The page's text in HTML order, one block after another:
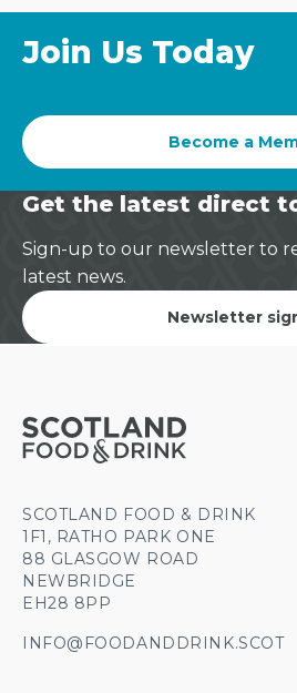
Join Us Today
Become a
Get the latest direct
Sign-up to our newsletter to
latest news.
Newsletter
SCOTLAND FOOD & DRINK
1F1, RATHO PARK ONE
88 GLASGOW ROAD
NEWBRIDGE
EH28 8PP
INFO@FOODANDDRINK.SCOT